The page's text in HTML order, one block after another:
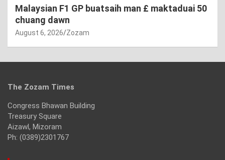
Malaysian F1 GP buatsaih man £ maktaduai 50
chuang dawn
August 6, 2026 Zozam
The Zozam Times
Congress Bhawan Building
Treasury Square
Aizawl, Mizoram
Ph: (0389)2301767